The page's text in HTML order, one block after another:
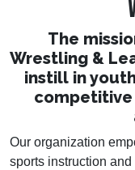
The
Wrestling &
instill in
competitive
Our organization
sports instruction